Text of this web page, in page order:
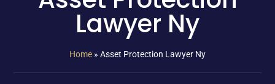
Lawyer Ny
Home » Asset Protection Lawyer Ny